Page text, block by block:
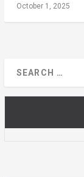
October 1, 2025